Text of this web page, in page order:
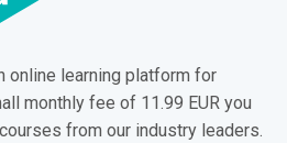
online learning platform for
monthly fee of 11.99 EUR you
from our industry leaders.